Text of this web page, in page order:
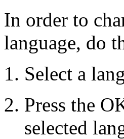
In order to
language, do
Select a
Press the
selected